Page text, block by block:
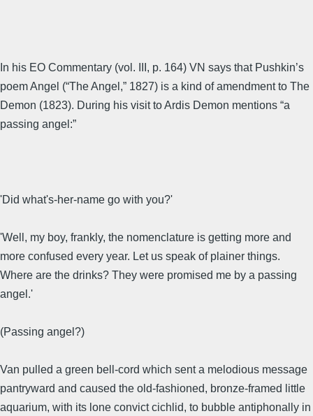
In his EO Commentary (vol. III, p. 164) VN says that Pushkin’s
poem Angel (“The Angel,” 1827) is a kind of amendment to The
Demon (1823). During his visit to Ardis Demon mentions “a
passing angel:”
'Did what's-her-name go with you?'
'Well, my boy, frankly, the nomenclature is getting more and
more confused every year. Let us speak of plainer things.
Where are the drinks? They were promised me by a passing
angel.'
(Passing angel?)
Van pulled a green bell-cord which sent a melodious message
pantryward and caused the old-fashioned, bronze-framed little
aquarium, with its lone convict cichlid, to bubble antiphonally in